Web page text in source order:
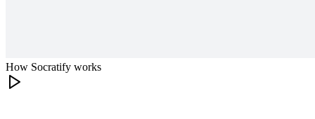
How Socratify works